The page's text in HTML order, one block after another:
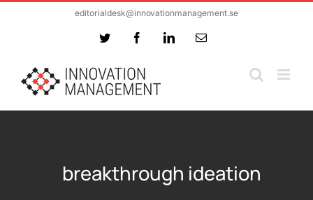
editorialdesk@innovationmanagement.se
Twitter FacebookLinkedInEmail
breakthrough ideation